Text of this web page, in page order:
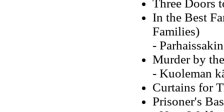
Three Doors
In the Best
Families)
-
Murder by
- Kuoleman
Curtains for
Prisoner's